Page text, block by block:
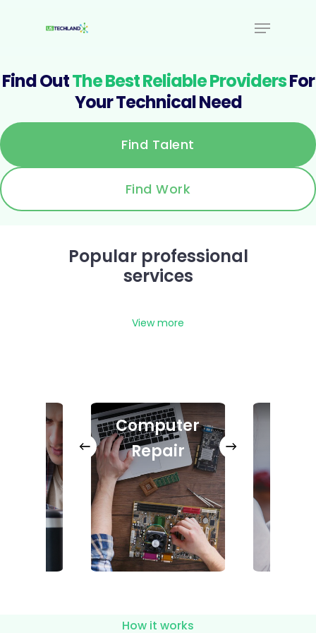
Find OutThe Best Reliable ProvidersFor
Your Technical Need
Find Talent
Find Work
Popular professional
services
View more
Computer
Repair
How it works